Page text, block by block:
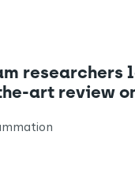
researchers
art review